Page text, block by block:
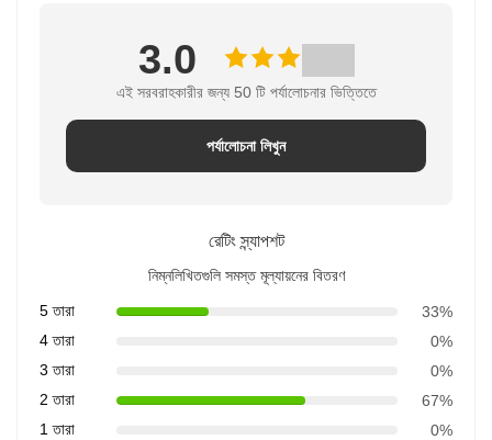
3.0
এই সরবরাহকারীর জন্য 50 টি পর্যালোচনার ভিত্তিতে
পর্যালোচনা লিখুন
রেটিং স্ন্যাপশট
নিম্নলিখিতগুলি সমস্ত মূল্যায়নের বিতরণ
5 তারা
33%
4 তারা
0%
3 তারা
0%
2 তারা
67%
1 তারা
0%